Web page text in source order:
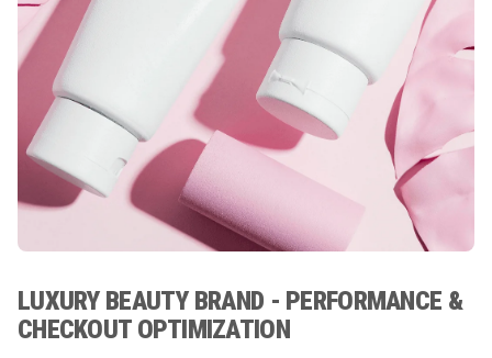
LUXURY BEAUTY BRAND - PERFORMANCE &
CHECKOUT OPTIMIZATION